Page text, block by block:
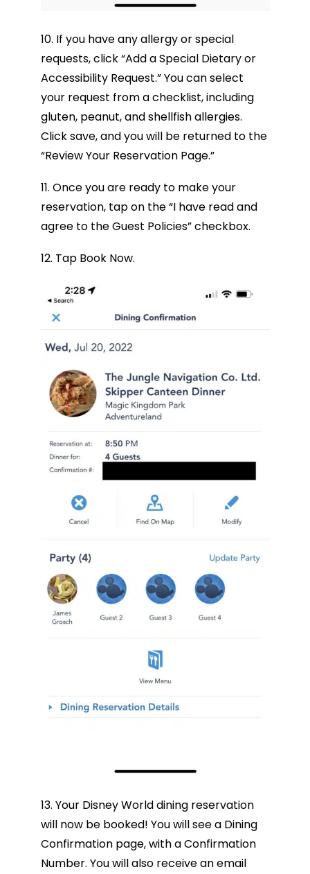
10. If you have any allergy or special
requests, click “Add a Special Dietary or
Accessibility Request.” You can select
your request from a checklist, including
gluten, peanut, and shellfish allergies.
Click save, and you will be returned to the
“Review Your Reservation Page.”
11. Once you are ready to make your
reservation, tap on the “I have read and
agree to the Guest Policies” checkbox.
12. Tap Book Now.
13. Your Disney World dining reservation
will now be booked! You will see a Dining
Confirmation page, with a Confirmation
Number. You will also receive an email